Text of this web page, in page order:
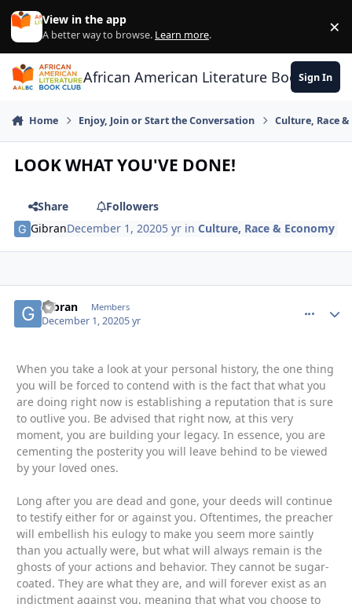
Skip to content
View in the app
A better way to browse. Learn more. ×
African American Literature Book Club
Sign In
Home Enjoy, Join or Start the Conversation Culture, Race
LOOK WHAT YOU'VE DONE!
Share
Followers
GibranDecember 1, 20205 yr inCulture, Race & Economy
Gibran Members
December 1, 20205 yr
When you take a look at your personal history, the one thing
you will be forced to contend with is the fact that what you
are doing right now is establishing a reputation that is sure
to outlive you. Be advised that right now, at this very
moment, you are building your legacy. In essence, you are
cementing the posterity you will leave behind to be viewed
by your loved ones.
Long after you are dead and gone, your deeds will continue
to testify either for or against you. Oftentimes, the preacher
will embellish his eulogy to make you seem more saintly
than you actually were, but what will always remain is the
ghosts of your actions and behavior. They cannot be sugar-
coated. They are what they are, and will forever exist as an
indictment against you, meaning that what you choose to